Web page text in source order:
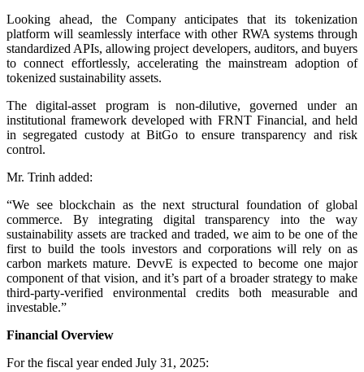
Looking ahead, the Company anticipates that its tokenization
platform will seamlessly interface with other RWA systems through
standardized APIs, allowing project developers, auditors, and buyers
to connect effortlessly, accelerating the mainstream adoption of
tokenized sustainability assets.
The digital-asset program is non-dilutive, governed under an
institutional framework developed with FRNT Financial, and held
in segregated custody at BitGo to ensure transparency and risk
control.
Mr. Trinh added:
“We see blockchain as the next structural foundation of global
commerce. By integrating digital transparency into the way
sustainability assets are tracked and traded, we aim to be one of the
first to build the tools investors and corporations will rely on as
carbon markets mature. DevvE is expected to become one major
component of that vision, and it’s part of a broader strategy to make
third-party-verified environmental credits both measurable and
investable.”
Financial Overview
For the fiscal year ended July 31, 2025: